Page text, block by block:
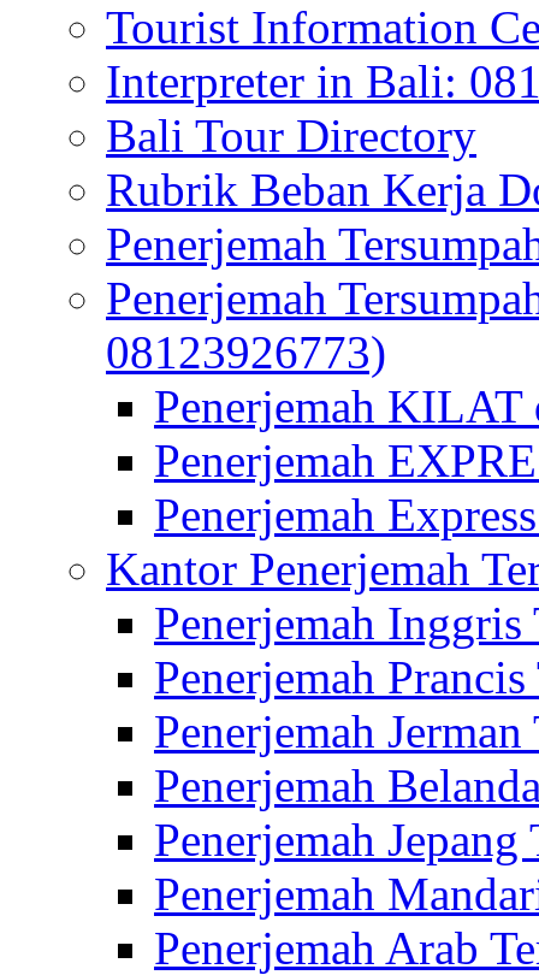
Tourist Information
Interpreter in Bali:
Bali Tour Directory
Rubrik Beban Kerja
Penerjemah
Penerjemah
08123926773)
Penerjemah
Penerjemah
Penerjemah
Kantor Penerjemah
Penerjemah Inggris
Penerjemah
Penerjemah
Penerjemah
Penerjemah
Penerjemah
Penerjemah Arab